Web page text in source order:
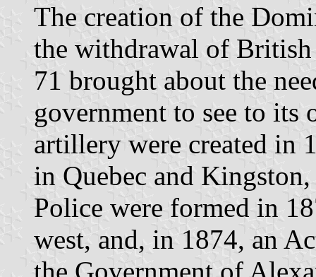
The creation of the
the withdrawal of
71 brought about the
government to see to its
artillery were created in
in Quebec and
Police were formed in
west, and, in 1874, an
the Government of